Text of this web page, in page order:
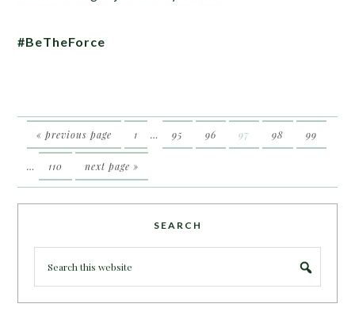
#BeTheForce
« previous page 1 … 95 96 97 98 99
… 110 next page »
SEARCH